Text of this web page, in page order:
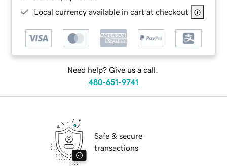
Local currency available in cart at checkout
Need help? Give us a call.
480-651-9741
Safe & secure
transactions